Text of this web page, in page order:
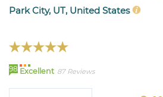
Park City, UT, United States
98 Excellent 87 Reviews